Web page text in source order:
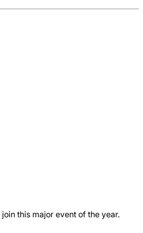
this major event of the year.